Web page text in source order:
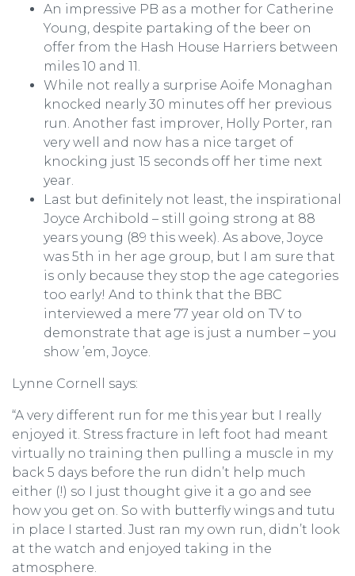
An impressive PB as a mother for Catherine
Young, despite partaking of the beer on
offer from the Hash House Harriers between
miles 10 and 11.
While not really a surprise Aoife Monaghan
knocked nearly 30 minutes off her previous
run. Another fast improver, Holly Porter, ran
very well and now has a nice target of
knocking just 15 seconds off her time next
year.
Last but definitely not least, the inspirational
Joyce Archibold – still going strong at 88
years young (89 this week). As above, Joyce
was 5th in her age group, but I am sure that
is only because they stop the age categories
too early! And to think that the BBC
interviewed a mere 77 year old on TV to
demonstrate that age is just a number – you
show ’em, Joyce.
Lynne Cornell says:
“A very different run for me this year but I really
enjoyed it. Stress fracture in left foot had meant
virtually no training then pulling a muscle in my
back 5 days before the run didn’t help much
either (!) so I just thought give it a go and see
how you get on. So with butterfly wings and tutu
in place I started. Just ran my own run, didn’t look
at the watch and enjoyed taking in the
atmosphere.